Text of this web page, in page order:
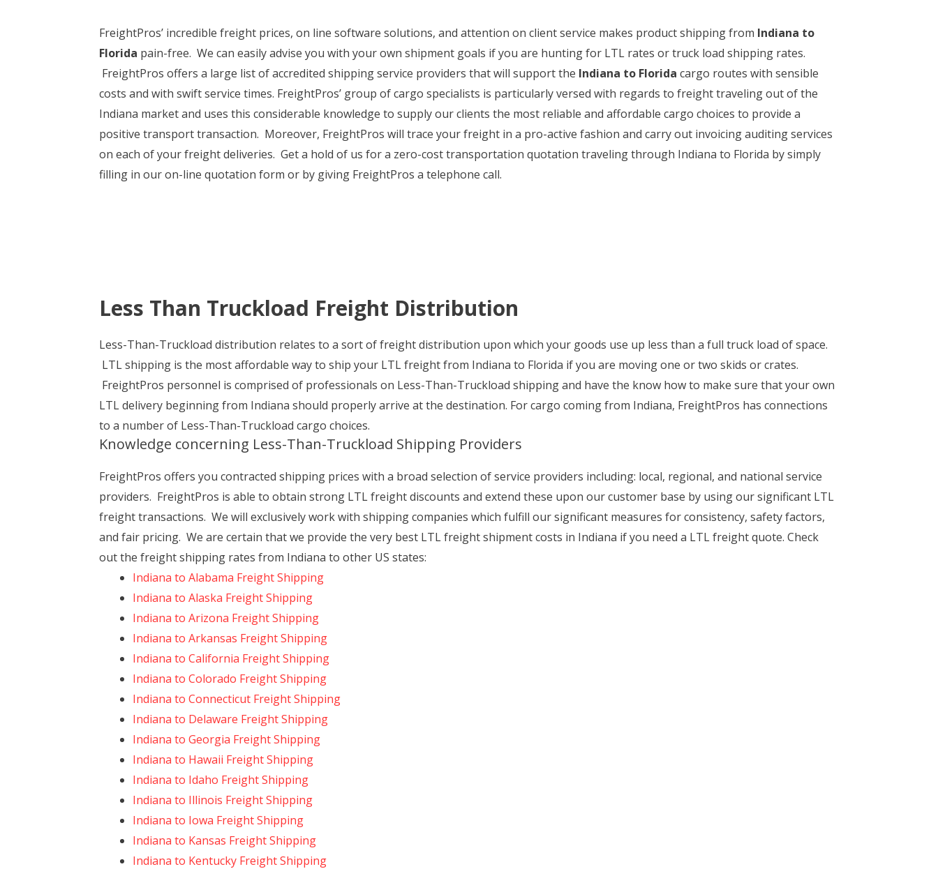
FreightPros’ incredible freight prices, on line software solutions, and attention on client service makes product shipping from Indiana to
Florida pain-free. We can easily advise you with your own shipment goals if you are hunting for LTL rates or truck load shipping rates.
FreightPros offers a large list of accredited shipping service providers that will support the Indiana to Florida cargo routes with sensible
costs and with swift service times. FreightPros’ group of cargo specialists is particularly versed with regards to freight traveling out of the
Indiana market and uses this considerable knowledge to supply our clients the most reliable and affordable cargo choices to provide a
positive transport transaction. Moreover, FreightPros will trace your freight in a pro-active fashion and carry out invoicing auditing services
on each of your freight deliveries. Get a hold of us for a zero-cost transportation quotation traveling through Indiana to Florida by simply
filling in our on-line quotation form or by giving FreightPros a telephone call.
Less Than Truckload Freight Distribution
Less-Than-Truckload distribution relates to a sort of freight distribution upon which your goods use up less than a full truck load of space.
LTL shipping is the most affordable way to ship your LTL freight from Indiana to Florida if you are moving one or two skids or crates.
FreightPros personnel is comprised of professionals on Less-Than-Truckload shipping and have the know how to make sure that your own
LTL delivery beginning from Indiana should properly arrive at the destination. For cargo coming from Indiana, FreightPros has connections
to a number of Less-Than-Truckload cargo choices.
Knowledge concerning Less-Than-Truckload Shipping Providers
FreightPros offers you contracted shipping prices with a broad selection of service providers including: local, regional, and national service
providers. FreightPros is able to obtain strong LTL freight discounts and extend these upon our customer base by using our significant LTL
freight transactions. We will exclusively work with shipping companies which fulfill our significant measures for consistency, safety factors,
and fair pricing. We are certain that we provide the very best LTL freight shipment costs in Indiana if you need a LTL freight quote. Check
out the freight shipping rates from Indiana to other US states:
Indiana to Alabama Freight Shipping
Indiana to Alaska Freight Shipping
Indiana to Arizona Freight Shipping
Indiana to Arkansas Freight Shipping
Indiana to California Freight Shipping
Indiana to Colorado Freight Shipping
Indiana to Connecticut Freight Shipping
Indiana to Delaware Freight Shipping
Indiana to Georgia Freight Shipping
Indiana to Hawaii Freight Shipping
Indiana to Idaho Freight Shipping
Indiana to Illinois Freight Shipping
Indiana to Iowa Freight Shipping
Indiana to Kansas Freight Shipping
Indiana to Kentucky Freight Shipping